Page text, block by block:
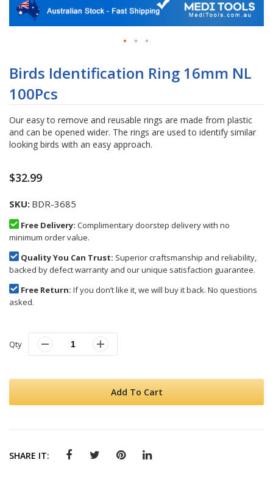
to
the
beginning
of
the
images
gallery
Birds Identification Ring 16mm NL
100Pcs
Our easy to remove and reusable rings are made from plastic
and can be opened wider. The rings are used to identify similar
looking birds with an easy approach.
$32.99
SKU BDR-3685
Free Delivery: Complimentary doorstep delivery with no
minimum order value.
Quality You Can Trust: Superior craftsmanship and reliability,
backed by defect warranty and our unique satisfaction guarantee.
Free Return: If you don’t like it, we will buy it back. No questions
asked.
Qty
Add To Cart
SHARE IT: